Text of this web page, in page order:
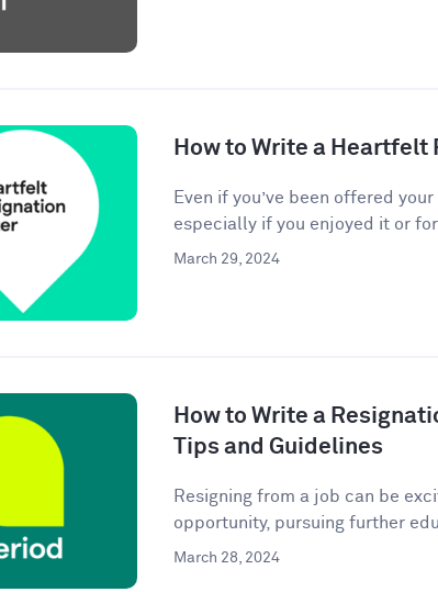
How to Write a
Even if you’ve been offered
especially if you enjoyed it or
March 29, 2024
How to Write a
Tips and Guidelines
Resigning from a job can be
opportunity, pursuing further
March 28, 2024